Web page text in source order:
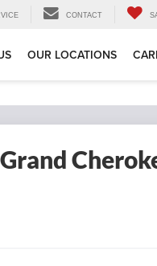
CONTACT
OUR LOCATIONS